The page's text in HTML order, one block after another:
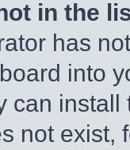
in the
has
into
can
not exist,